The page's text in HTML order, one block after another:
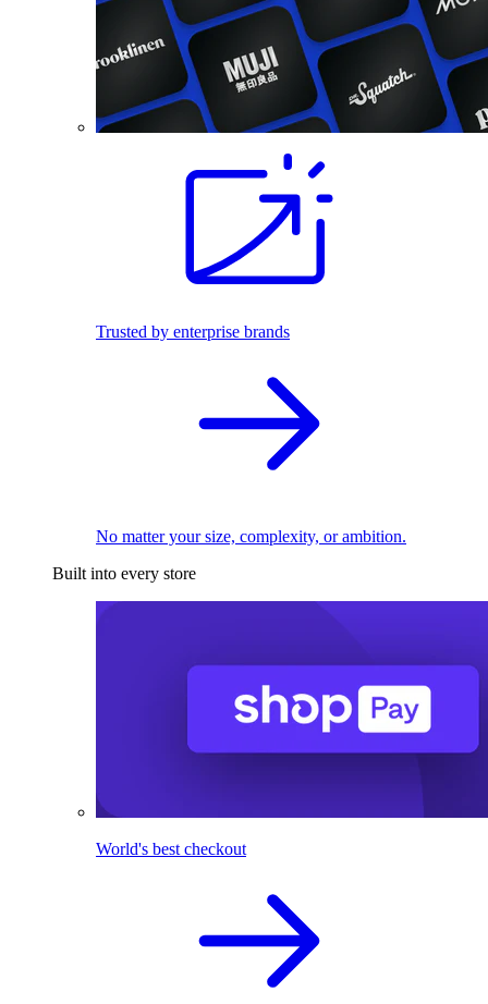
Trusted by enterprise brands
No matter your size, complexity, or ambition.
Built into every store
World's best checkout